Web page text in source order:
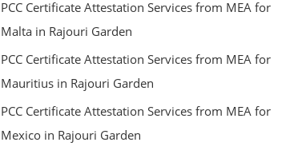
PCC Certificate Attestation Services from MEA for
Malta in Rajouri Garden
PCC Certificate Attestation Services from MEA for
Mauritius in Rajouri Garden
PCC Certificate Attestation Services from MEA for
Mexico in Rajouri Garden